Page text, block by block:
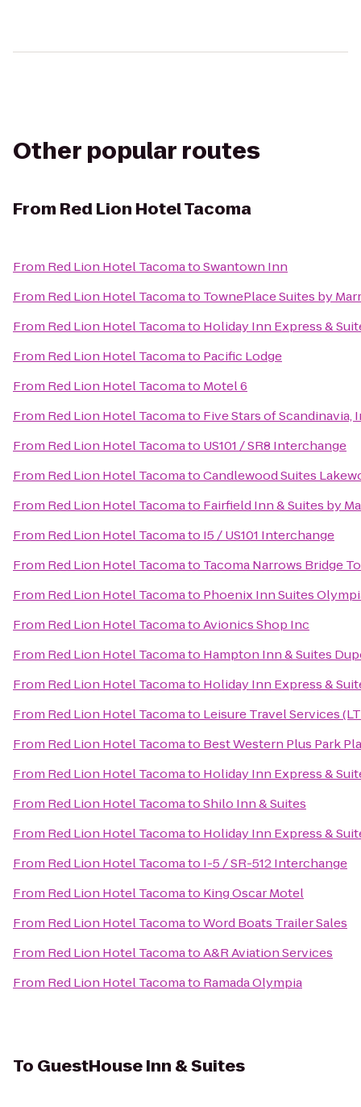
Other popular routes
From Red Lion Hotel Tacoma
From Red Lion Hotel TacomatoSwantown Inn
From Red Lion Hotel Tacomato TownePlace Suites by
From Red Lion Hotel Tacomato Holiday Inn Express &
From Red Lion Hotel Tacomato Pacific Lodge
From Red Lion Hotel Tacomato Motel 6
From Red Lion Hotel Tacomato Five Stars of Scandinavia,
From Red Lion Hotel Tacomato US101 / SR8 Interchange
From Red Lion Hotel TacomatoCandlewood Suites
From Red Lion Hotel Tacomato Fairfield Inn & Suites by
From Red Lion Hotel Tacomato I5 / US101 Interchange
From Red Lion Hotel Tacomato Tacoma Narrows Bridge
From Red Lion Hotel Tacomato Phoenix Inn Suites
From Red Lion Hotel TacomatoAvionics Shop Inc
From Red Lion Hotel Tacomato Hampton Inn & Suites
From Red Lion Hotel Tacomato Holiday Inn Express &
From Red Lion Hotel Tacomato Leisure Travel Services
From Red Lion Hotel Tacomato Best Western Plus Park
From Red Lion Hotel Tacomato Holiday Inn Express &
From Red Lion Hotel TacomatoShilo Inn & Suites
From Red Lion Hotel Tacomato Holiday Inn Express &
From Red Lion Hotel Tacomato I-5 / SR-512 Interchange
From Red Lion Hotel Tacomato King Oscar Motel
From Red Lion Hotel TacomatoWord Boats Trailer Sales
From Red Lion Hotel TacomatoA&R Aviation Services
From Red Lion Hotel Tacomato Ramada Olympia
To GuestHouse Inn & Suites